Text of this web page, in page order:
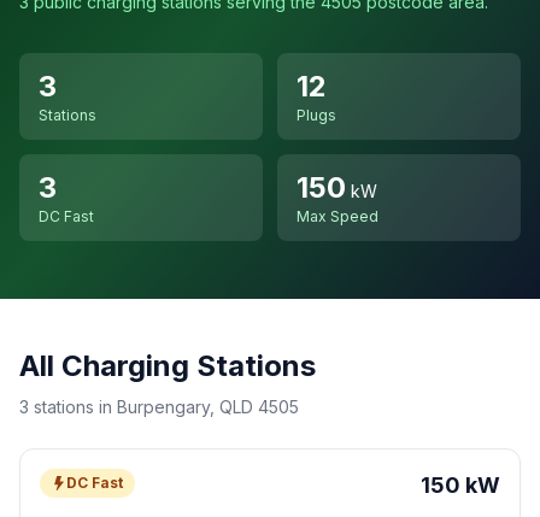
3
Stations
12
Plugs
3
DC Fast
150 kW
Max Speed
All Charging Stations
3 stations in Burpengary, QLD 4505
DC Fast 150 kW